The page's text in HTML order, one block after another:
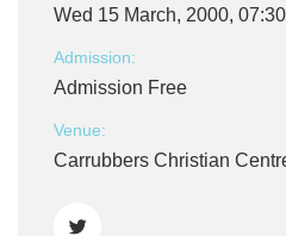
Wed 15 March, 2000,
Admission:
Admission Free
Venue:
Carrubbers Christian